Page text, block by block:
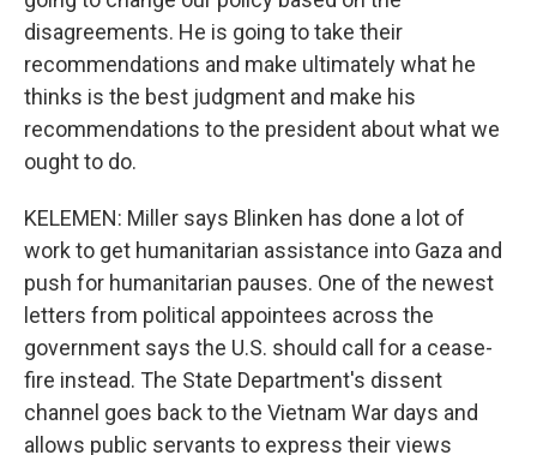
disagreements. He is going to take their
recommendations and make ultimately what he
thinks is the best judgment and make his
recommendations to the president about what we
ought to do.
KELEMEN: Miller says Blinken has done a lot of
work to get humanitarian assistance into Gaza and
push for humanitarian pauses. One of the newest
letters from political appointees across the
government says the U.S. should call for a cease-
fire instead. The State Department's dissent
channel goes back to the Vietnam War days and
allows public servants to express their views